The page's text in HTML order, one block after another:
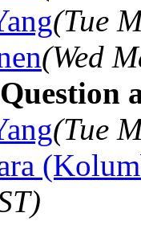
(Tue
(Wed
(Tue